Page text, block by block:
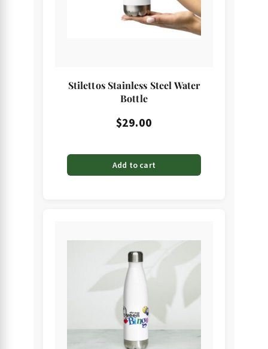
Stilettos Stainless Steel Water
Bottle
$29.00
Add to cart